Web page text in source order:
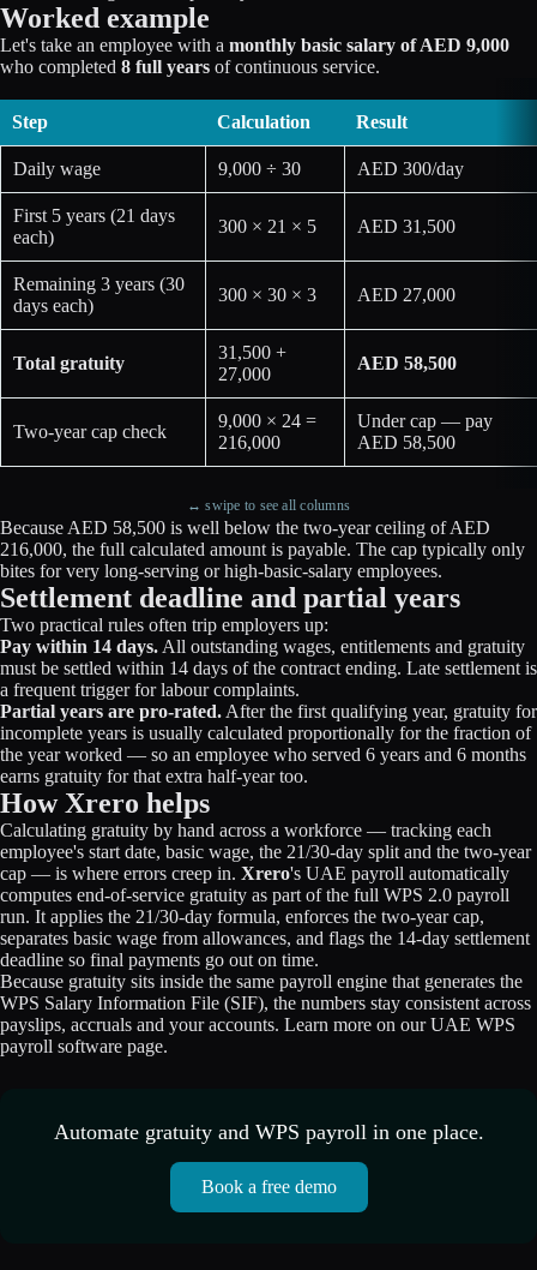
Worked example
Let's take an employee with a monthly basic salary of AED 9,000
who completed 8 full years of continuous service.
Step Calculation Result
Daily wage 9,000 ÷ 30 AED 300/day
First 5 years (21 days
each)
300 × 21 × 5 AED 31,500
Remaining 3 years (30
days each)
300 × 30 × 3 AED 27,000
Total gratuity
31,500 +
27,000
AED 58,500
Two-year cap check
9,000 × 24 =
216,000
Under cap — pay
AED 58,500
↔ swipe to see all columns
Because AED 58,500 is well below the two-year ceiling of AED
216,000, the full calculated amount is payable. The cap typically only
bites for very long-serving or high-basic-salary employees.
Settlement deadline and partial years
Two practical rules often trip employers up:
Pay within 14 days. All outstanding wages, entitlements and gratuity
must be settled within 14 days of the contract ending. Late settlement is
a frequent trigger for labour complaints.
Partial years are pro-rated. After the first qualifying year, gratuity for
incomplete years is usually calculated proportionally for the fraction of
the year worked — so an employee who served 6 years and 6 months
earns gratuity for that extra half-year too.
How Xrero helps
Calculating gratuity by hand across a workforce — tracking each
employee's start date, basic wage, the 21/30-day split and the two-year
cap — is where errors creep in. Xrero's UAE payroll automatically
computes end-of-service gratuity as part of the full WPS 2.0 payroll
run. It applies the 21/30-day formula, enforces the two-year cap,
separates basic wage from allowances, and flags the 14-day settlement
deadline so final payments go out on time.
Because gratuity sits inside the same payroll engine that generates the
WPS Salary Information File (SIF), the numbers stay consistent across
payslips, accruals and your accounts. Learn more on ourUAE WPS
payroll software page.
Automate gratuity and WPS payroll in one place.
Book a free demo